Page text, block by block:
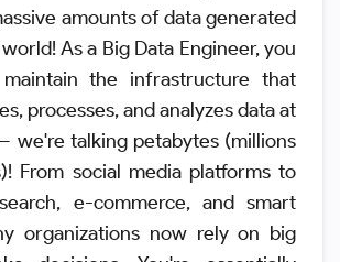
amounts of data generated
As a Big Data Engineer, you
the infrastructure that
processes, and analyzes data at
we're talking petabytes (millions
From social media platforms to
e-commerce, and smart
organizations now rely on big